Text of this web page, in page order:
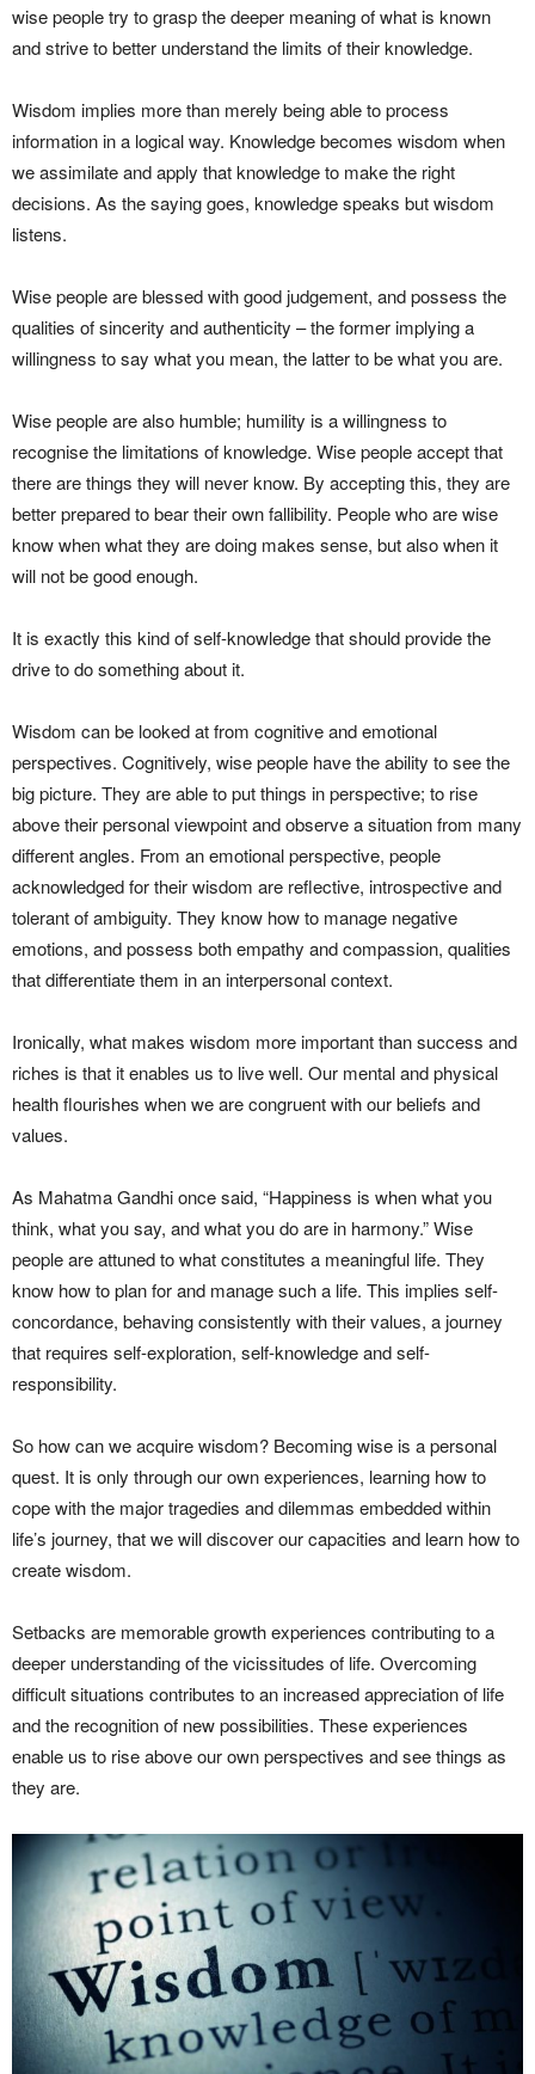
wise people try to grasp the deeper meaning of what is known
and strive to better understand the limits of their knowledge.
Wisdom implies more than merely being able to process
information in a logical way. Knowledge becomes wisdom when
we assimilate and apply that knowledge to make the right
decisions. As the saying goes, knowledge speaks but wisdom
listens.
Wise people are blessed with good judgement, and possess the
qualities of sincerity and authenticity – the former implying a
willingness to say what you mean, the latter to be what you are.
Wise people are also humble; humility is a willingness to
recognise the limitations of knowledge. Wise people accept that
there are things they will never know. By accepting this, they are
better prepared to bear their own fallibility. People who are wise
know when what they are doing makes sense, but also when it
will not be good enough.
It is exactly this kind of self-knowledge that should provide the
drive to do something about it.
Wisdom can be looked at from cognitive and emotional
perspectives. Cognitively, wise people have the ability to see the
big picture. They are able to put things in perspective; to rise
above their personal viewpoint and observe a situation from many
different angles. From an emotional perspective, people
acknowledged for their wisdom are reflective, introspective and
tolerant of ambiguity. They know how to manage negative
emotions, and possess both empathy and compassion, qualities
that differentiate them in an interpersonal context.
Ironically, what makes wisdom more important than success and
riches is that it enables us to live well. Our mental and physical
health flourishes when we are congruent with our beliefs and
values.
As Mahatma Gandhi once said, “Happiness is when what you
think, what you say, and what you do are in harmony.” Wise
people are attuned to what constitutes a meaningful life. They
know how to plan for and manage such a life. This implies self-
concordance, behaving consistently with their values, a journey
that requires self-exploration, self-knowledge and self-
responsibility.
So how can we acquire wisdom? Becoming wise is a personal
quest. It is only through our own experiences, learning how to
cope with the major tragedies and dilemmas embedded within
life’s journey, that we will discover our capacities and learn how to
create wisdom.
Setbacks are memorable growth experiences contributing to a
deeper understanding of the vicissitudes of life. Overcoming
difficult situations contributes to an increased appreciation of life
and the recognition of new possibilities. These experiences
enable us to rise above our own perspectives and see things as
they are.